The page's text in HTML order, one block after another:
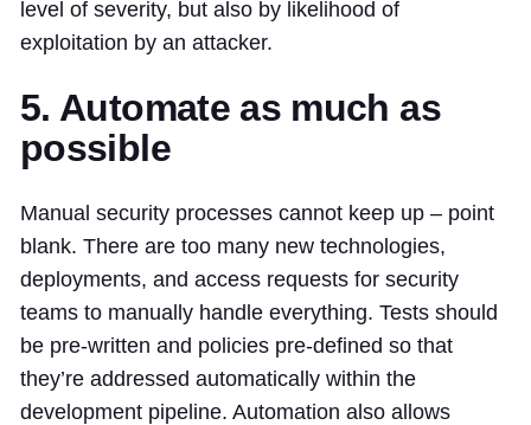
level of severity, but also by likelihood of
exploitation by an attacker.
5. Automate as much as
possible
Manual security processes cannot keep up – point
blank. There are too many new technologies,
deployments, and access requests for security
teams to manually handle everything. Tests should
be pre-written and policies pre-defined so that
they’re addressed automatically within the
development pipeline. Automation also allows